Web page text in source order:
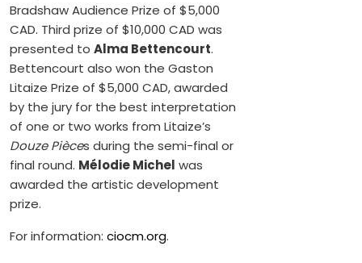
Bradshaw Audience Prize of $5,000
CAD. Third prize of $10,000 CAD was
presented to Alma Bettencourt.
Bettencourt also won the Gaston
Litaize Prize of $5,000 CAD, awarded
by the jury for the best interpretation
of one or two works from Litaize’s
Douze Pièces during the semi-final or
final round. Mélodie Michel was
awarded the artistic development
prize.
For information: ciocm.org.